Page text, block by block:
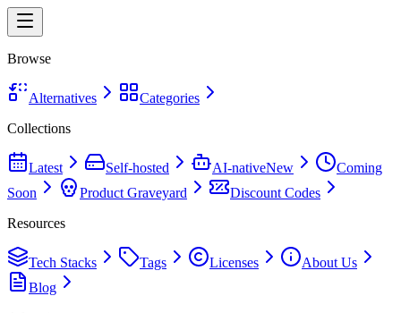
Browse
Alternatives
Categories
Collections
Latest Self-hosted AI-nativeNew
Coming
Soon
Product Graveyard
Discount Codes
Resources
Tech Stacks Tags Licenses
About Us
Blog